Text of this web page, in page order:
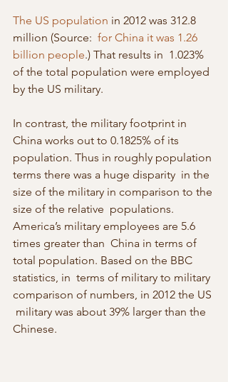
The US population in 2012 was 312.8
million (Source: for China it was 1.26
billion people.) That results in  1.023%
of the total population were employed
by the US military.
In contrast, the military footprint in
China works out to 0.1825% of its
population. Thus in roughly population
terms there was a huge disparity  in the
size of the military in comparison to the
size of the relative  populations.
America’s military employees are 5.6
times greater than  China in terms of
total population. Based on the BBC
statistics, in  terms of military to military
comparison of numbers, in 2012 the US
military was about 39% larger than the
Chinese.